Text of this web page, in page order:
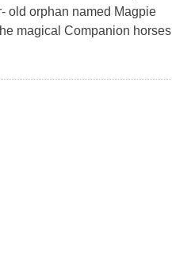
old orphan named Magpie
magical Companion horses